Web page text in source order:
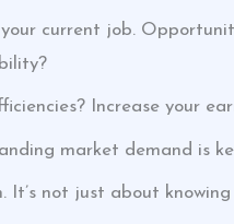
current job.
Increase your
market demand is
It’s not just about